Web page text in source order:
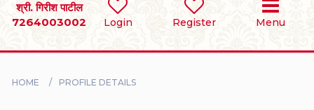
Login Register Menu
श्री. गिरीश पाटील
7264003002
BRIDES
HOME PROFILE DETAILS